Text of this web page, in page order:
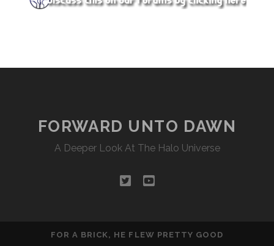
FORWARD UNTO DAWN
A Deeper Look At The Halo Universe
twitteryoutube
FOR A BRICK, HE FLEW PRETTY GOOD